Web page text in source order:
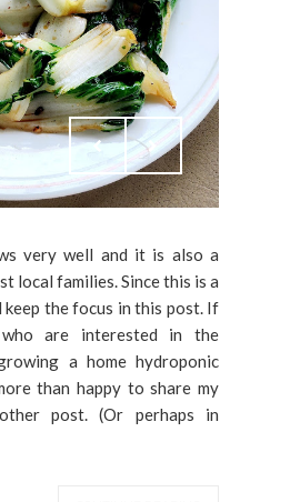
very well and it is also a
local families. Since this is a
the focus in this post. If
are interested in the
a home hydroponic
than happy to share my
post. (Or perhaps in